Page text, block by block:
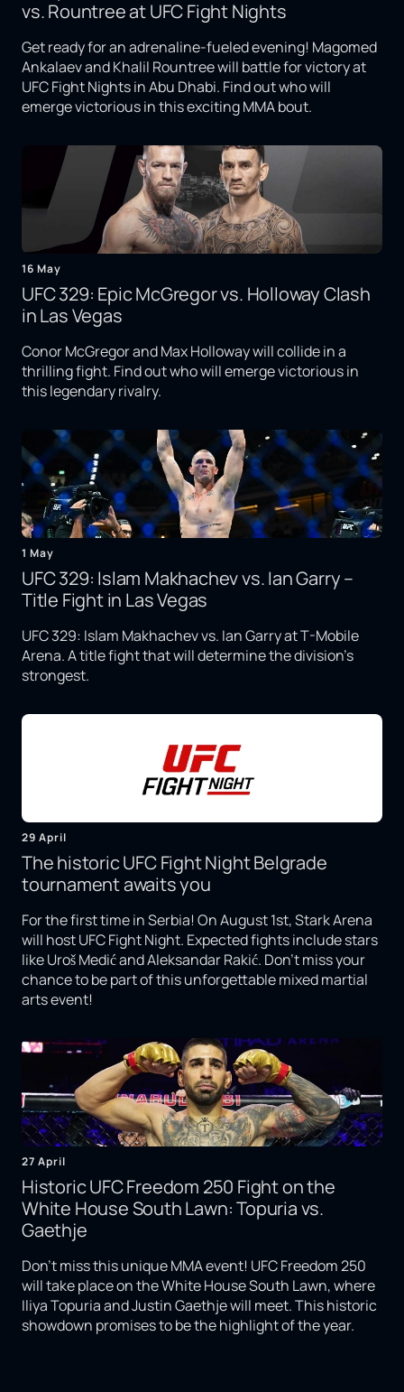
vs. Rountree at UFC Fight Nights
Get ready for an adrenaline-fueled evening! Magomed
Ankalaev and Khalil Rountree will battle for victory at
UFC Fight Nights in Abu Dhabi. Find out who will
emerge victorious in this exciting MMA bout.
16 May
UFC 329: Epic McGregor vs. Holloway Clash
in Las Vegas
Conor McGregor and Max Holloway will collide in a
thrilling fight. Find out who will emerge victorious in
this legendary rivalry.
1 May
UFC 329: Islam Makhachev vs. Ian Garry –
Title Fight in Las Vegas
UFC 329: Islam Makhachev vs. Ian Garry at T-Mobile
Arena. A title fight that will determine the division's
strongest.
29 April
The historic UFC Fight Night Belgrade
tournament awaits you
For the first time in Serbia! On August 1st, Stark Arena
will host UFC Fight Night. Expected fights include stars
like Uroš Medić and Aleksandar Rakić. Don't miss your
chance to be part of this unforgettable mixed martial
arts event!
27 April
Historic UFC Freedom 250 Fight on the
White House South Lawn: Topuria vs.
Gaethje
Don't miss this unique MMA event! UFC Freedom 250
will take place on the White House South Lawn, where
Iliya Topuria and Justin Gaethje will meet. This historic
showdown promises to be the highlight of the year.